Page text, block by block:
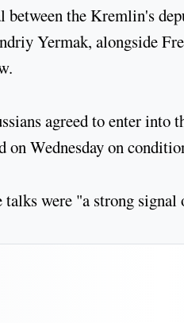
between the Kremlin's
Yermak, alongside
agreed to enter
on Wednesday on
were "a strong signal